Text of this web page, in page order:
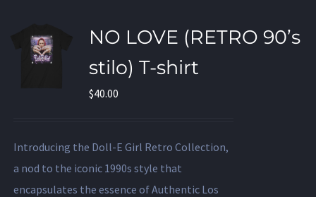
NO LOVE (RETRO 90’s
stilo) T-shirt
$40.00
Introducing the Doll-E Girl Retro Collection,
a nod to the iconic 1990s style that
encapsulates the essence of Authentic Los